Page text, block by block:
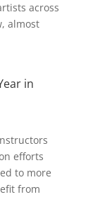
across
almost
in
efforts
to more
from